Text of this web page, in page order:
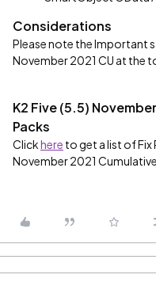
Considerations
Please note the Important
November 2021 CU at the
K2 Five (5.5)
Packs
Clickhere to get a list of Fix
November 2021